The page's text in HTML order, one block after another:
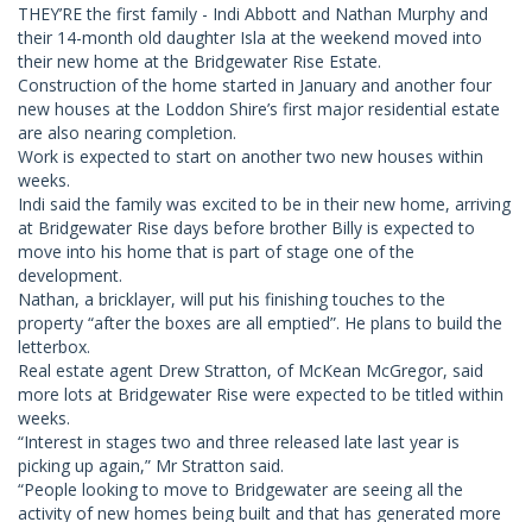
THEY’RE the first family - Indi Abbott and Nathan Murphy and
their 14-month old daughter Isla at the weekend moved into
their new home at the Bridgewater Rise Estate.
Construction of the home started in January and another four
new houses at the Loddon Shire’s first major residential estate
are also nearing completion.
Work is expected to start on another two new houses within
weeks.
Indi said the family was excited to be in their new home, arriving
at Bridgewater Rise days before brother Billy is expected to
move into his home that is part of stage one of the
development.
Nathan, a bricklayer, will put his finishing touches to the
property “after the boxes are all emptied”. He plans to build the
letterbox.
Real estate agent Drew Stratton, of McKean McGregor, said
more lots at Bridgewater Rise were expected to be titled within
weeks.
“Interest in stages two and three released late last year is
picking up again,” Mr Stratton said.
“People looking to move to Bridgewater are seeing all the
activity of new homes being built and that has generated more